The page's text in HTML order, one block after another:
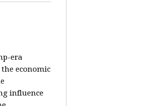
era
economic
influence